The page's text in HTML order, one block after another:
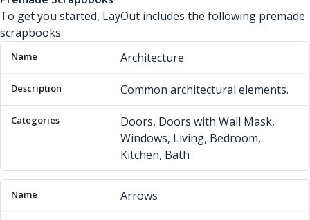
To get you started, LayOut includes the following premade
scrapbooks:
Name
Categories
Architecture
Common architectural elements.
Doors, Doors with Wall Mask,
Windows, Living, Bedroom,
Kitchen, Bath
Arrows